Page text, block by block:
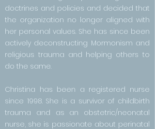
doctrines and policies and decided that
the organization no longer aligned with
her personal values. She has since been
actively deconstructing Mormonism and
religious trauma and helping others to
do the same.
Christina has been a registered nurse
since 1998. She is a survivor of childbirth
trauma and as an obstetric/neonatal
nurse, she is passionate about perinatal